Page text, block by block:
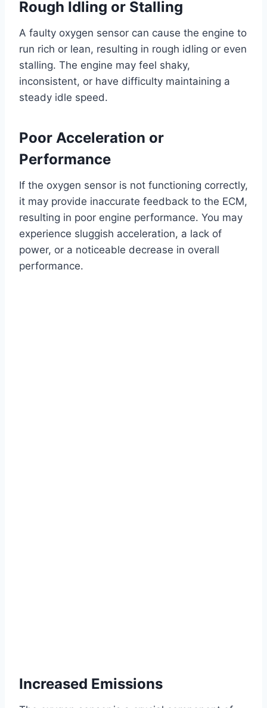
Rough Idling or Stalling
A faulty oxygen sensor can cause the engine to
run rich or lean, resulting in rough idling or even
stalling. The engine may feel shaky,
inconsistent, or have difficulty maintaining a
steady idle speed.
Poor Acceleration or
Performance
If the oxygen sensor is not functioning correctly,
it may provide inaccurate feedback to the ECM,
resulting in poor engine performance. You may
experience sluggish acceleration, a lack of
power, or a noticeable decrease in overall
performance.
Increased Emissions